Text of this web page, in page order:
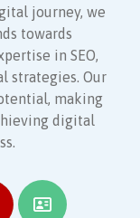
journey, we
towards
in SEO,
strategies. Our
making
digital